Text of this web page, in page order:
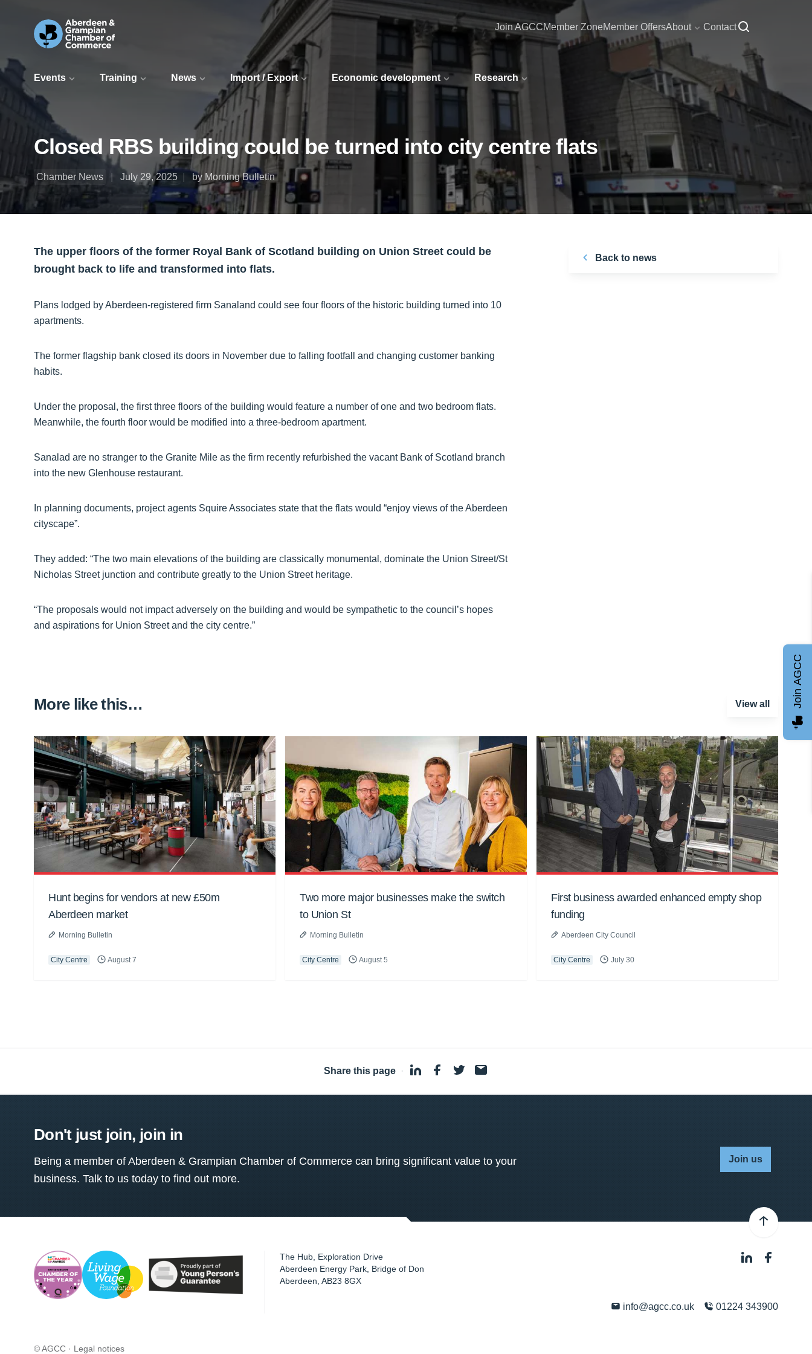
Events Training News Import / Export Economic development Research
Join AGCCMember ZoneMember OffersAbout Contact
Closed RBS building could be turned into city centre flats
Chamber News July 29, 2025 by Morning Bulletin
The upper floors of the former Royal Bank of Scotland building on Union Street could be
brought back to life and transformed into flats.
Plans lodged by Aberdeen-registered firm Sanaland could see four floors of the historic building turned into 10
apartments.
The former flagship bank closed its doors in November due to falling footfall and changing customer banking
habits.
Under the proposal, the first three floors of the building would feature a number of one and two bedroom flats.
Meanwhile, the fourth floor would be modified into a three-bedroom apartment.
Sanalad are no stranger to the Granite Mile as the firm recently refurbished the vacant Bank of Scotland branch
into the new Glenhouse restaurant.
In planning documents, project agents Squire Associates state that the flats would “enjoy views of the Aberdeen
cityscape”.
They added: “The two main elevations of the building are classically monumental, dominate the Union Street/St
Nicholas Street junction and contribute greatly to the Union Street heritage.
“The proposals would not impact adversely on the building and would be sympathetic to the council’s hopes
and aspirations for Union Street and the city centre.”
Back to news
More like this… View all
Hunt begins for vendors at new £50m
Aberdeen market
Morning Bulletin
City Centre August 7
Two more major businesses make the switch
to Union St
Morning Bulletin
City Centre August 5
First business awarded enhanced empty shop
funding
Aberdeen City Council
City Centre July 30
Share this page ·
Don't just join, join in
Being a member of Aberdeen & Grampian Chamber of Commerce can bring significant value to your
business. Talk to us today to find out more.
Join us
The Hub, Exploration Drive
Aberdeen Energy Park, Bridge of Don
Aberdeen ,AB23 8GX
info@agcc.co.uk 01224 343900
© AGCC · Legal notices
Join AGCC